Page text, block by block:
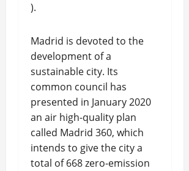
).
Madrid is devoted to the
development of a
sustainable city. Its
common council has
presented in January 2020
an air high-quality plan
called Madrid 360, which
intends to give the city a
total of 668 zero-emission